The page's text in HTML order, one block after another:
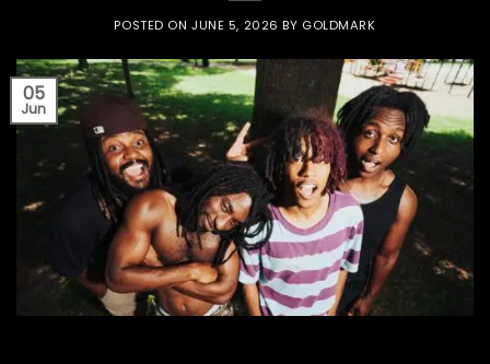
POSTED ONJUNE 5, 2026 BY GOLDMARK
05
Jun